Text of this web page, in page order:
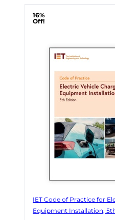
16%
Off!
IET Code of Practice for
Equipment Installation,